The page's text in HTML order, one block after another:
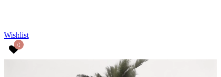
Wishlist
0